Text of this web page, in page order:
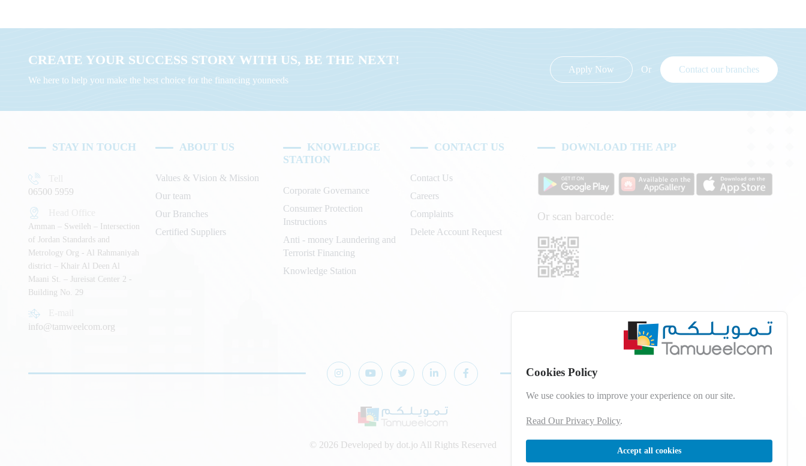
CREATE YOUR SUCCESS STORY WITH US, BE THE NEXT!
We here to help you make the best choice for the financing youneeds
Apply Now Or Contact our branches
STAY IN TOUCH
06500 5959
Amman – Sweileh – Intersection
of Jordan Standards and
Metrology Org - Al Rahmaniyah
district – Khair Al Deen Al
Maani St. – Jureisat Center 2 -
Building No. 29
info@tamweelcom.org
ABOUT US
Values & Vision & Mission
Our team
Our Branches
Certified Suppliers
KNOWLEDGE
STATION
Corporate Governance
Consumer Protection
Instructions
Anti - money Laundering and
Terrorist Financing
Knowledge Station
CONTACT US
Contact Us
Careers
Complaints
Delete Account Request
DOWNLOAD THE APP
Or scan barcode:
© 2026 Developed by dot.jo All Rights Reserved
Cookies Policy
We use cookies to improve your experience on our site.
Read Our Privacy Policy.
Accept all cookies